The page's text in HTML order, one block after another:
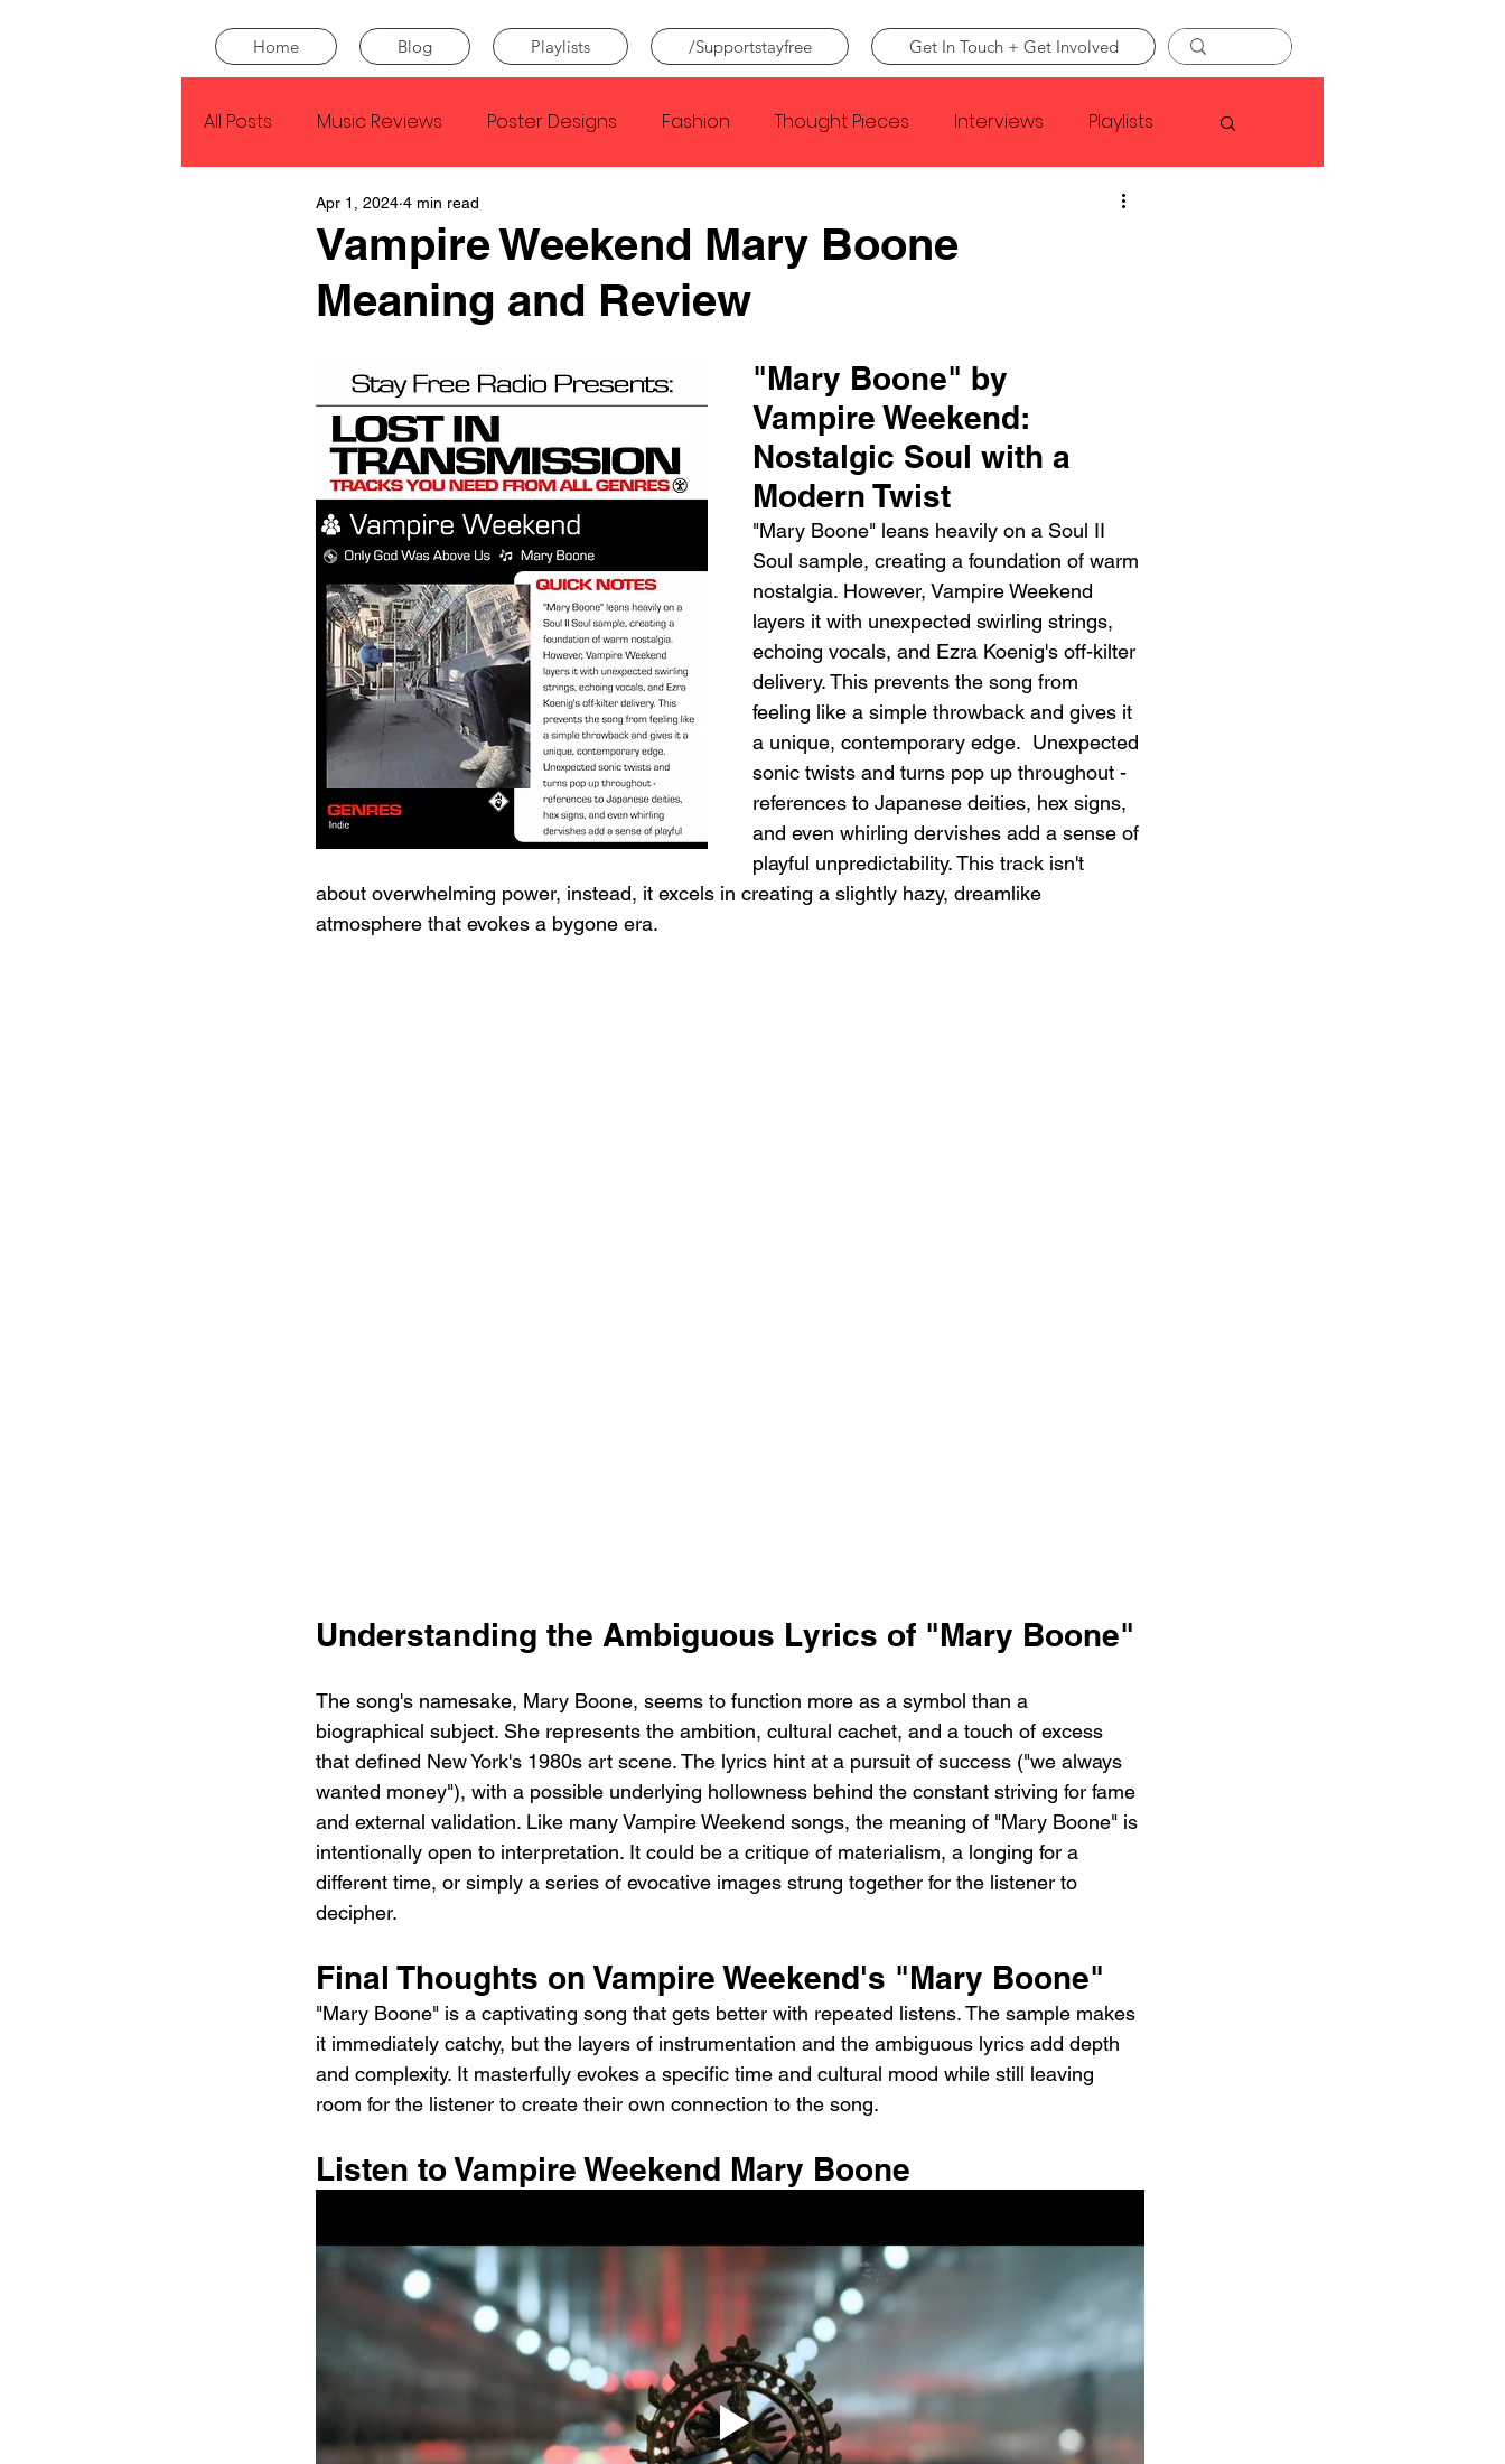
Home Blog Playlists /Supportstayfree Get In Touch + Get Involved
All Posts Music Reviews Poster Designs Fashion Thought Pieces Interviews Playlists
Kendrick Lamar Faye Webster
SZA Tyler The Creator Nothing Citizen
Yard Act Beyonce Joy Division Conan Gray Louis Tomlinson
Vampire Weekend Mary Boone
Meaning and Review
Apr 1, 2024 4 min read
"Mary Boone" by
Vampire Weekend:
Nostalgic Soul with a
Modern Twist
"Mary Boone" leans heavily on a Soul II
Soul sample, creating a foundation of warm
nostalgia. However, Vampire Weekend
layers it with unexpected swirling strings,
echoing vocals, and Ezra Koenig's off-kilter
delivery. This prevents the song from
feeling like a simple throwback and gives it
a unique, contemporary edge.  Unexpected
sonic twists and turns pop up throughout -
references to Japanese deities, hex signs,
and even whirling dervishes add a sense of
playful unpredictability. This track isn't
about overwhelming power, instead, it excels in creating a slightly hazy, dreamlike
atmosphere that evokes a bygone era.
Understanding the Ambiguous Lyrics of "Mary Boone"
The song's namesake, Mary Boone, seems to function more as a symbol than a
biographical subject. She represents the ambition, cultural cachet, and a touch of excess
that defined New York's 1980s art scene. The lyrics hint at a pursuit of success ("we always
wanted money"), with a possible underlying hollowness behind the constant striving for fame
and external validation. Like many Vampire Weekend songs, the meaning of "Mary Boone" is
intentionally open to interpretation. It could be a critique of materialism, a longing for a
different time, or simply a series of evocative images strung together for the listener to
decipher.
Final Thoughts on Vampire Weekend's "Mary Boone"
"Mary Boone" is a captivating song that gets better with repeated listens. The sample makes
it immediately catchy, but the layers of instrumentation and the ambiguous lyrics add depth
and complexity. It masterfully evokes a specific time and cultural mood while still leaving
room for the listener to create their own connection to the song.
Listen to Vampire Weekend Mary Boone